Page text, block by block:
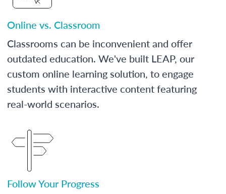
Online vs. Classroom
Classrooms can be inconvenient and offer
outdated education. We've built LEAP, our
custom online learning solution, to engage
students with interactive content featuring
real-world scenarios.
Follow Your Progress